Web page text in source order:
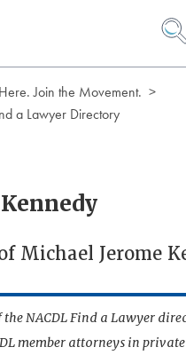
Join the Movement.
a Lawyer Directory
Michael Jerome
NACDL Find a Lawyer
member attorneys in